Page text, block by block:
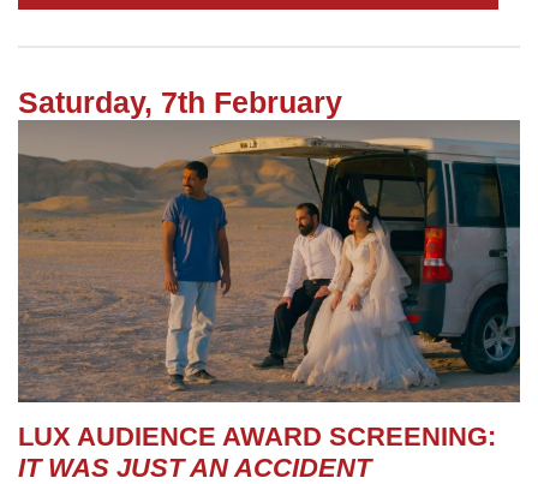
Saturday, 7th February
LUX AUDIENCE AWARD SCREENING:
IT WAS JUST AN ACCIDENT